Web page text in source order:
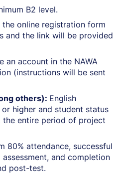
B2 level.
the online registration form
and the link will be provided
an account in the NAWA
(instructions will be sent
others): English
higher and student status
the entire period of project
80% attendance, successful
and completion
post-test.